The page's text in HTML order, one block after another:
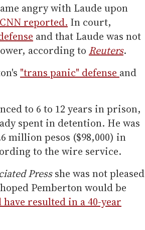
angry with Laude upon
CNN reported. In court,
and that Laude was not
according to Reuters.
"trans panic" defense and
to 6 to 12 years in prison,
spent in detention. He was
million pesos ($98,000) in
to the wire service.
Pressshe was not pleased
Pemberton would be
have resulted in a 40-year